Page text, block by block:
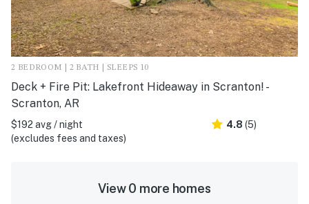
2 BEDROOM | 2 BATH | SLEEPS 10
Deck + Fire Pit: Lakefront Hideaway in Scranton! -
Scranton, AR
$192 avg / night
(excludes fees and taxes)
4.8 (5)
View 0 more homes